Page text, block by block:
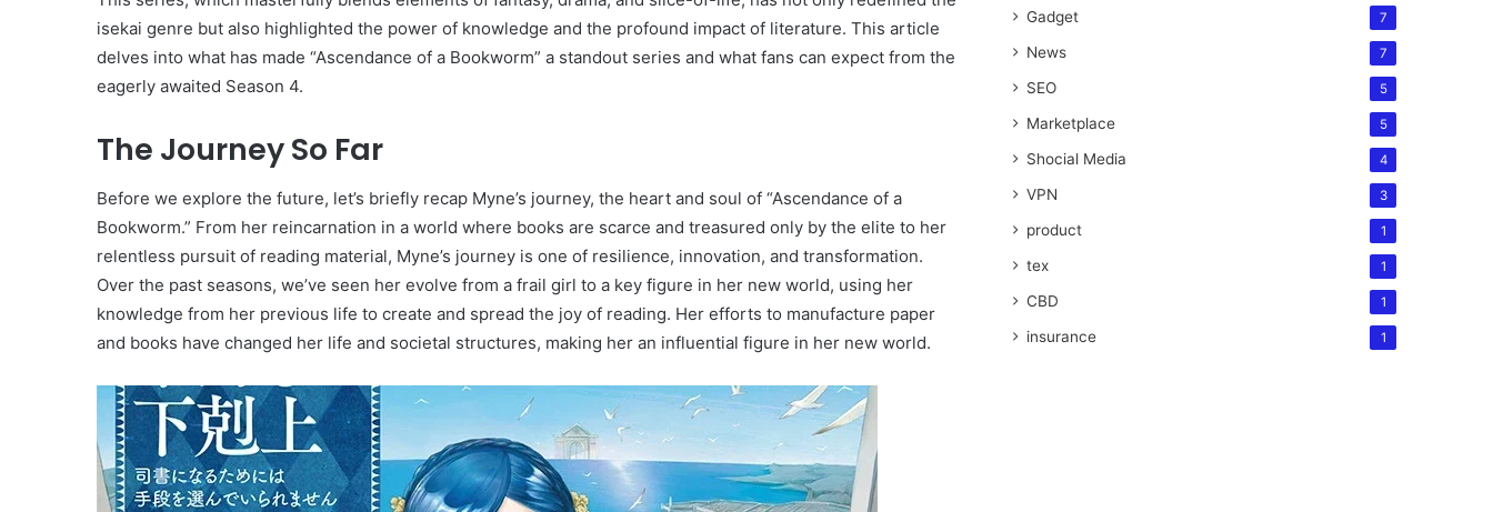
isekai genre but also highlighted the power of knowledge and the profound impact of literature. This article
delves into what has made “Ascendance of a Bookworm” a standout series and what fans can expect from the
eagerly awaited Season 4.
The Journey So Far
Before we explore the future, let’s briefly recap Myne’s journey, the heart and soul of “Ascendance of a
Bookworm.” From her reincarnation in a world where books are scarce and treasured only by the elite to her
relentless pursuit of reading material, Myne’s journey is one of resilience, innovation, and transformation.
Over the past seasons, we’ve seen her evolve from a frail girl to a key figure in her new world, using her
knowledge from her previous life to create and spread the joy of reading. Her efforts to manufacture paper
and books have changed her life and societal structures, making her an influential figure in her new world.
Gadget 7
News 7
SEO 5
Marketplace 5
Shocial Media 4
VPN 3
product 1
tex 1
CBD 1
insurance 1